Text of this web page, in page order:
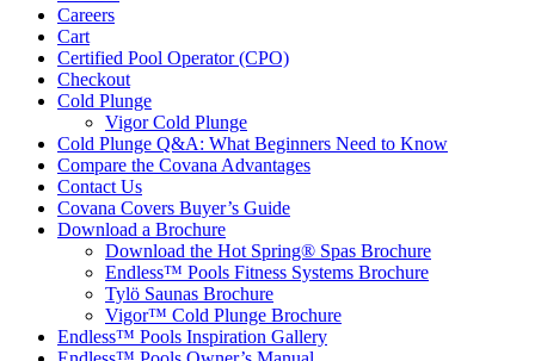
Careers
Cart
Certified Pool Operator (CPO)
Checkout
Cold Plunge
Vigor Cold Plunge
Cold Plunge Q&A: What Beginners Need to Know
Compare the Covana Advantages
Contact Us
Covana Covers Buyer’s Guide
Download a Brochure
Download the Hot Spring® Spas Brochure
Endless™ Pools Fitness Systems Brochure
Tylö Saunas Brochure
Vigor™ Cold Plunge Brochure
Endless™ Pools Inspiration Gallery